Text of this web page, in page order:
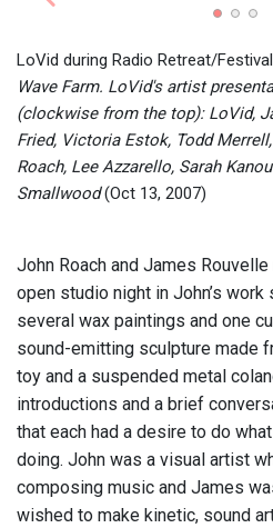
LoVid during Radio Retreat/
Wave Farm. LoVid's artist
(clockwise from the top): LoVid,
Fried, Victoria Estok, Todd
Roach, Lee Azzarello, Sarah
Smallwood(Oct 13, 2007)
John Roach and James
open studio night in John’s work
several wax paintings and one
sound-emitting sculpture made
toy and a suspended metal
introductions and a brief
that each had a desire to do
doing. John was a visual artist
composing music and James
wished to make kinetic, sound